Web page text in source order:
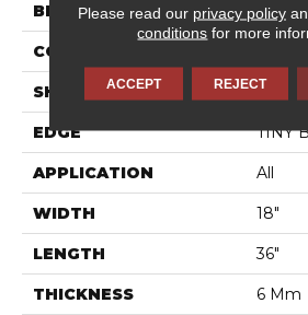
BRAND
CONSTRUCTION
SHAPE Tile
EDGE TINY
APPLICATION All
WIDTH 18"
LENGTH 36"
THICKNESS 6 Mm
Please read our privacy policy
conditions for more
ACCEPT REJECT